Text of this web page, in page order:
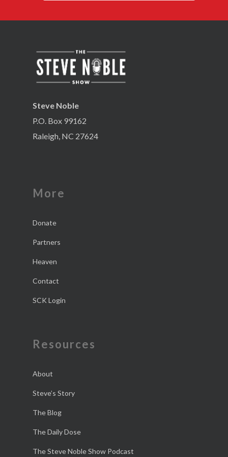
Steve Noble
P.O. Box 99162
Raleigh, NC 27624
More
Donate
Partners
Heaven
Contact
SCK Login
Resources
About
Steve’s Story
The Blog
The Daily Dose
The Steve Noble Show Podcast